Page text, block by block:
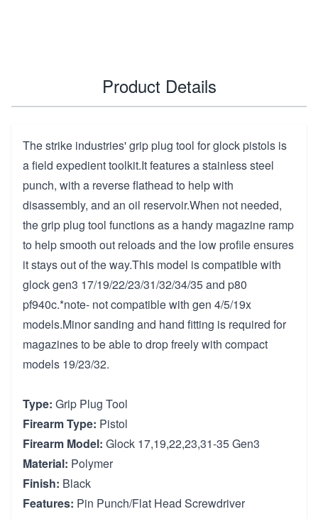
Product Details
The strike industries' grip plug tool for glock pistols is
a field expedient toolkit.It features a stainless steel
punch, with a reverse flathead to help with
disassembly, and an oil reservoir.When not needed,
the grip plug tool functions as a handy magazine ramp
to help smooth out reloads and the low profile ensures
it stays out of the way.This model is compatible with
glock gen3 17/19/22/23/31/32/34/35 and p80
pf940c.*note- not compatible with gen 4/5/19x
models.Minor sanding and hand fitting is required for
magazines to be able to drop freely with compact
models 19/23/32.
Type: Grip Plug Tool
Firearm Type: Pistol
Firearm Model: Glock 17,19,22,23,31-35 Gen3
Material: Polymer
Finish: Black
Features: Pin Punch/Flat Head Screwdriver